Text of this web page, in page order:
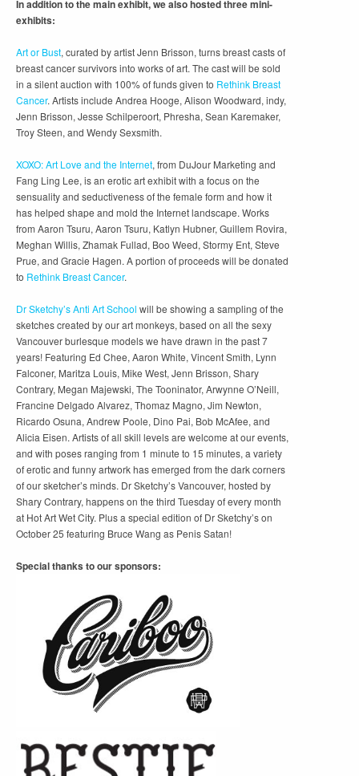
In addition to the main exhibit, we also hosted three mini-
exhibits:
Art or Bust, curated by artist Jenn Brisson, turns breast casts of
breast cancer survivors into works of art. The cast will be sold
in a silent auction with 100% of funds given to Rethink Breast
Cancer. Artists include Andrea Hooge, Alison Woodward, indy,
Jenn Brisson, Jesse Schilperoort, Phresha, Sean Karemaker,
Troy Steen, and Wendy Sexsmith.
XOXO: Art Love and the Internet, from DuJour Marketing and
Fang Ling Lee, is an erotic art exhibit with a focus on the
sensuality and seductiveness of the female form and how it
has helped shape and mold the Internet landscape. Works
from Aaron Tsuru, Aaron Tsuru, Katlyn Hubner, Guillem Rovira,
Meghan Willis, Zhamak Fullad, Boo Weed, Stormy Ent, Steve
Prue, and Gracie Hagen. A portion of proceeds will be donated
to Rethink Breast Cancer.
Dr Sketchy’s Anti Art School will be showing a sampling of the
sketches created by our art monkeys, based on all the sexy
Vancouver burlesque models we have drawn in the past 7
years! Featuring Ed Chee, Aaron White, Vincent Smith, Lynn
Falconer, Maritza Louis, Mike West, Jenn Brisson, Shary
Contrary, Megan Majewski, The Tooninator, Arwynne O’Neill,
Francine Delgado Alvarez, Thomaz Magno, Jim Newton,
Ricardo Osuna, Andrew Poole, Dino Pai, Bob McAfee, and
Alicia Eisen. Artists of all skill levels are welcome at our events,
and with poses ranging from 1 minute to 15 minutes, a variety
of erotic and funny artwork has emerged from the dark corners
of our sketcher’s minds. Dr Sketchy’s Vancouver, hosted by
Shary Contrary, happens on the third Tuesday of every month
at Hot Art Wet City. Plus a special edition of Dr Sketchy’s on
October 25 featuring Bruce Wang as Penis Satan!
Special thanks to our sponsors: